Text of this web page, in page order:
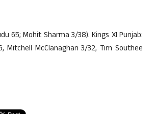
65; Mohit Sharma 3/38). Kings XI Punjab:
McClanaghan 3/32, Tim Southee